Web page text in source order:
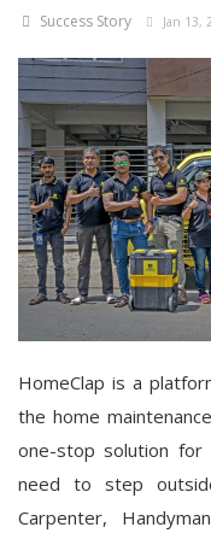
Business News
Login
Register
Success Story Jan 13,
HomeClap is a
the home
one-stop solution for
need to step
Carpenter,